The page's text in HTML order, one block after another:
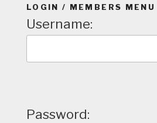
LOGIN / MEMBERS MENU
Username:
Password: